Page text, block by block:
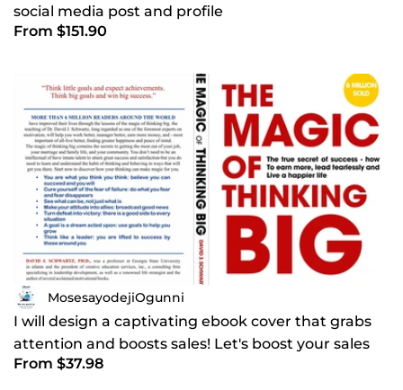
social media post and profile
From $151.90
MosesayodejiOgunni
I will design a captivating ebook cover that grabs
attention and boosts sales! Let's boost your sales
From $37.98